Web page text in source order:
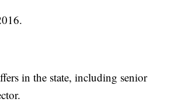
in the state, including senior